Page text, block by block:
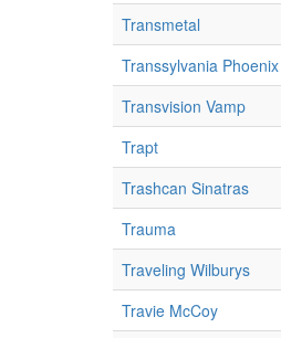
Transmetal
Transsylvania Phoenix
Transvision Vamp
Trapt
Trashcan Sinatras
Trauma
Traveling Wilburys
Travie McCoy